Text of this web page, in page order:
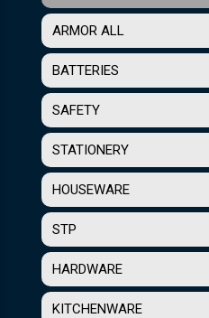
ARMOR ALL
BATTERIES
SAFETY
STATIONERY
HOUSEWARE
STP
HARDWARE
KITCHENWARE